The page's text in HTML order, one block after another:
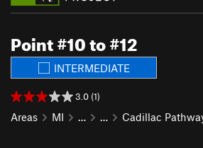
Point #10 to #12
INTERMEDIATE
3.0 (1)
Areas MI … … Cadillac